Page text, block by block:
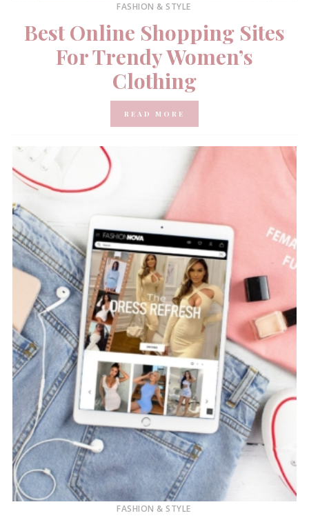
FASHION & STYLE
Best Online Shopping Sites
For Trendy Women’s
Clothing
READ MORE
FASHION & STYLE